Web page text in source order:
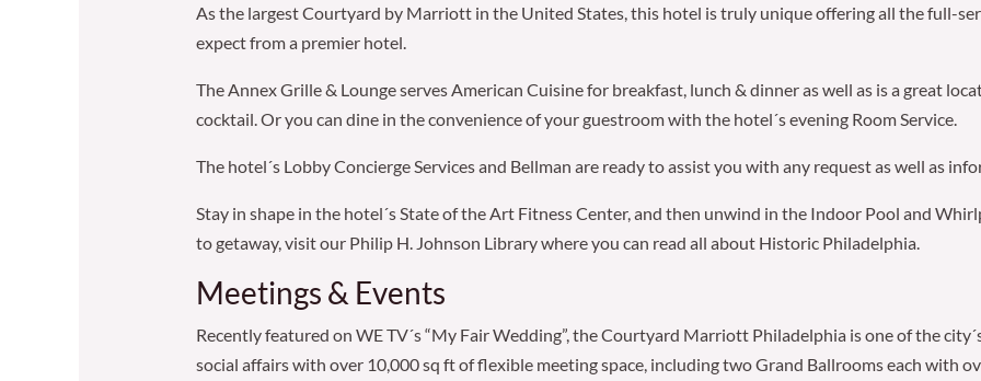
As the largest Courtyard by Marriott in the United States, this hotel is truly unique offering all the full-
expect from a premier hotel.
The Annex Grille & Lounge serves American Cuisine for breakfast, lunch & dinner as well as is a great
cocktail. Or you can dine in the convenience of your guestroom with the hotel´s evening Room Service.
The hotel´s Lobby Concierge Services and Bellman are ready to assist you with any request as well as
Stay in shape in the hotel´s State of the Art Fitness Center, and then unwind in the Indoor Pool and
to getaway, visit our Philip H. Johnson Library where you can read all about Historic Philadelphia.
Meetings & Events
Recently featured on WE TV´s “My Fair Wedding”, the Courtyard Marriott Philadelphia is one of the
social affairs with over 10,000 sq ft of flexible meeting space, including two Grand Ballrooms each with